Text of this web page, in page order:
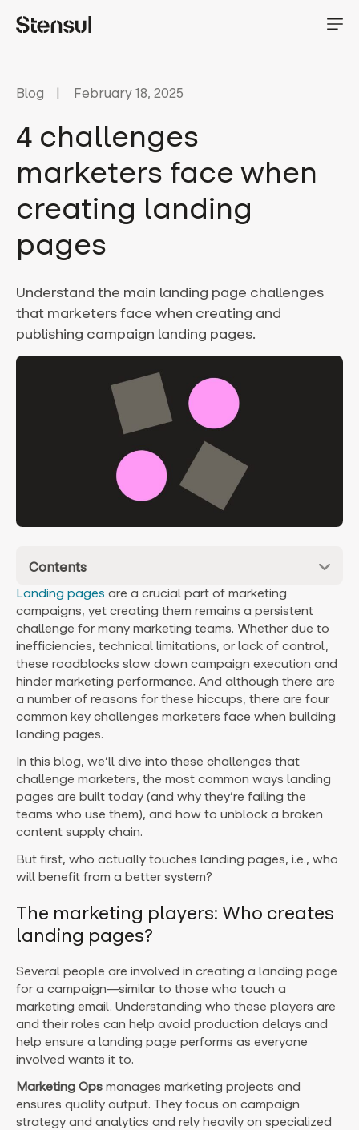
Blog February 18, 2025
4 challenges
marketers face when
creating landing
pages
Understand the main landing page challenges
that marketers face when creating and
publishing campaign landing pages.
Contents
Landing pages are a crucial part of marketing
campaigns, yet creating them remains a persistent
challenge for many marketing teams. Whether due to
inefficiencies, technical limitations, or lack of control,
these roadblocks slow down campaign execution and
hinder marketing performance. And although there are
a number of reasons for these hiccups, there are four
common key challenges marketers face when building
landing pages.
In this blog, we’ll dive into these challenges that
challenge marketers, the most common ways landing
pages are built today (and why they’re failing the
teams who use them), and how to unblock a broken
content supply chain.
But first, who actually touches landing pages, i.e., who
will benefit from a better system?
The marketing players: Who creates
landing pages?
Several people are involved in creating a landing page
for a campaign—similar to those who touch a
marketing email. Understanding who these players are
and their roles can help avoid production delays and
help ensure a landing page performs as everyone
involved wants it to.
Marketing Ops manages marketing projects and
ensures quality output. They focus on campaign
strategy and analytics and rely heavily on specialized